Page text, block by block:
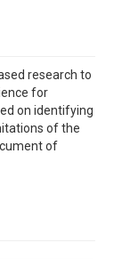
research to
for
on identifying
of the
of